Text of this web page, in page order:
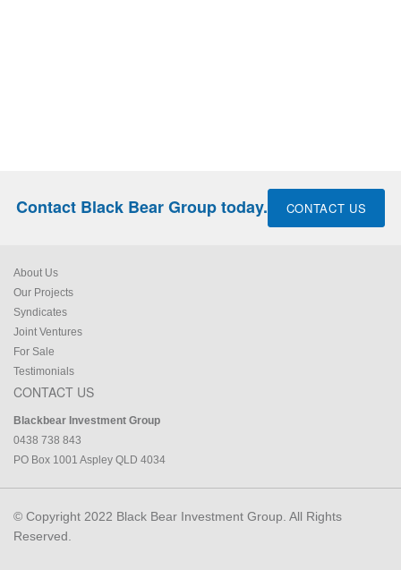
Contact Black Bear Group today. CONTACT US
About Us
Our Projects
Syndicates
Joint Ventures
For Sale
Testimonials
CONTACT US
Blackbear Investment Group
0438 738 843
PO Box 1001 Aspley QLD 4034
© Copyright 2022 Black Bear Investment Group. All Rights
Reserved.